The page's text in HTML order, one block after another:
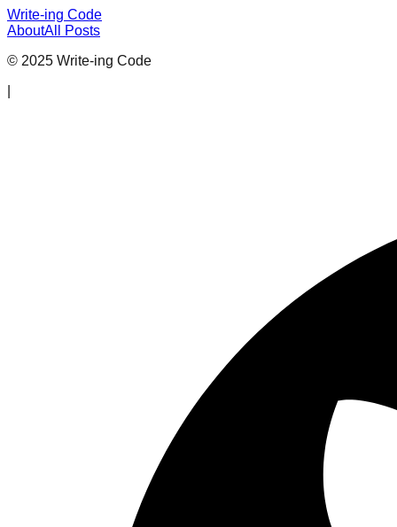
Write-ing Code
AboutAll Posts
© 2025 Write-ing Code